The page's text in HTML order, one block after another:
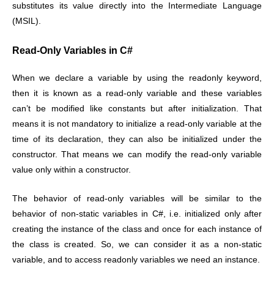
substitutes its value directly into the Intermediate Language
(MSIL).
Read-Only Variables in C#
When we declare a variable by using the readonly keyword,
then it is known as a read-only variable and these variables
can’t be modified like constants but after initialization. That
means it is not mandatory to initialize a read-only variable at the
time of its declaration, they can also be initialized under the
constructor. That means we can modify the read-only variable
value only within a constructor.
The behavior of read-only variables will be similar to the
behavior of non-static variables in C#, i.e. initialized only after
creating the instance of the class and once for each instance of
the class is created. So, we can consider it as a non-static
variable, and to access readonly variables we need an instance.